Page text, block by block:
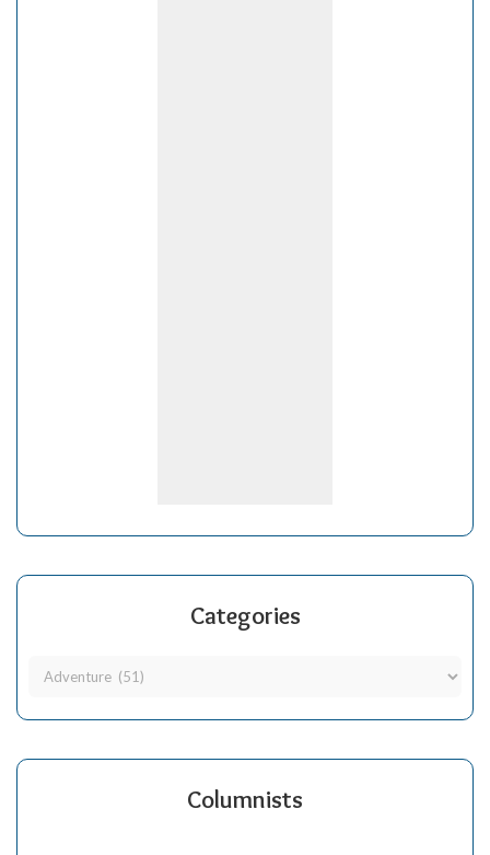
Categories
Columnists